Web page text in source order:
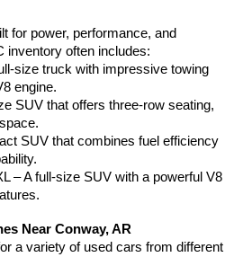
for power, performance, and
inventory often includes:
size truck with impressive towing
engine.
SUV that offers three-row seating,
SUV that combines fuel efficiency
– A full-size SUV with a powerful V8
Near Conway, AR
a variety of used cars from different